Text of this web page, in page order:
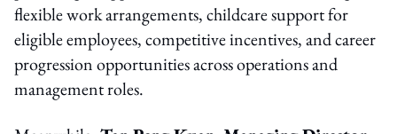
flexible work arrangements, childcare support for
eligible employees, competitive incentives, and career
progression opportunities across operations and
management roles.